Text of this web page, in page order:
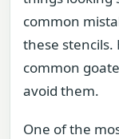
common
these
common
avoid them.
One of the